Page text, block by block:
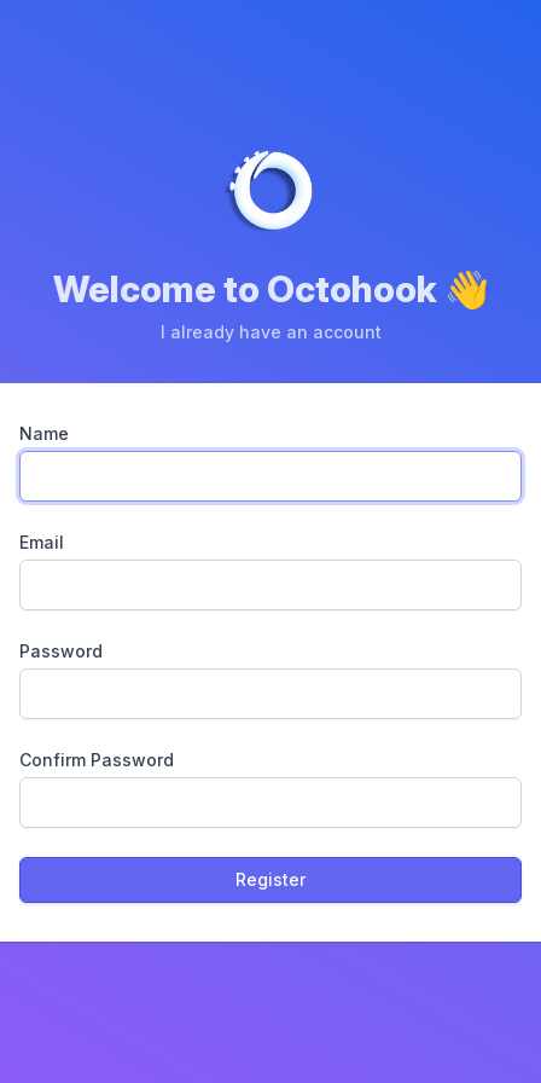
Welcome to Octohook 👋
I already have an account
Name
Email
Password
Confirm Password
Register